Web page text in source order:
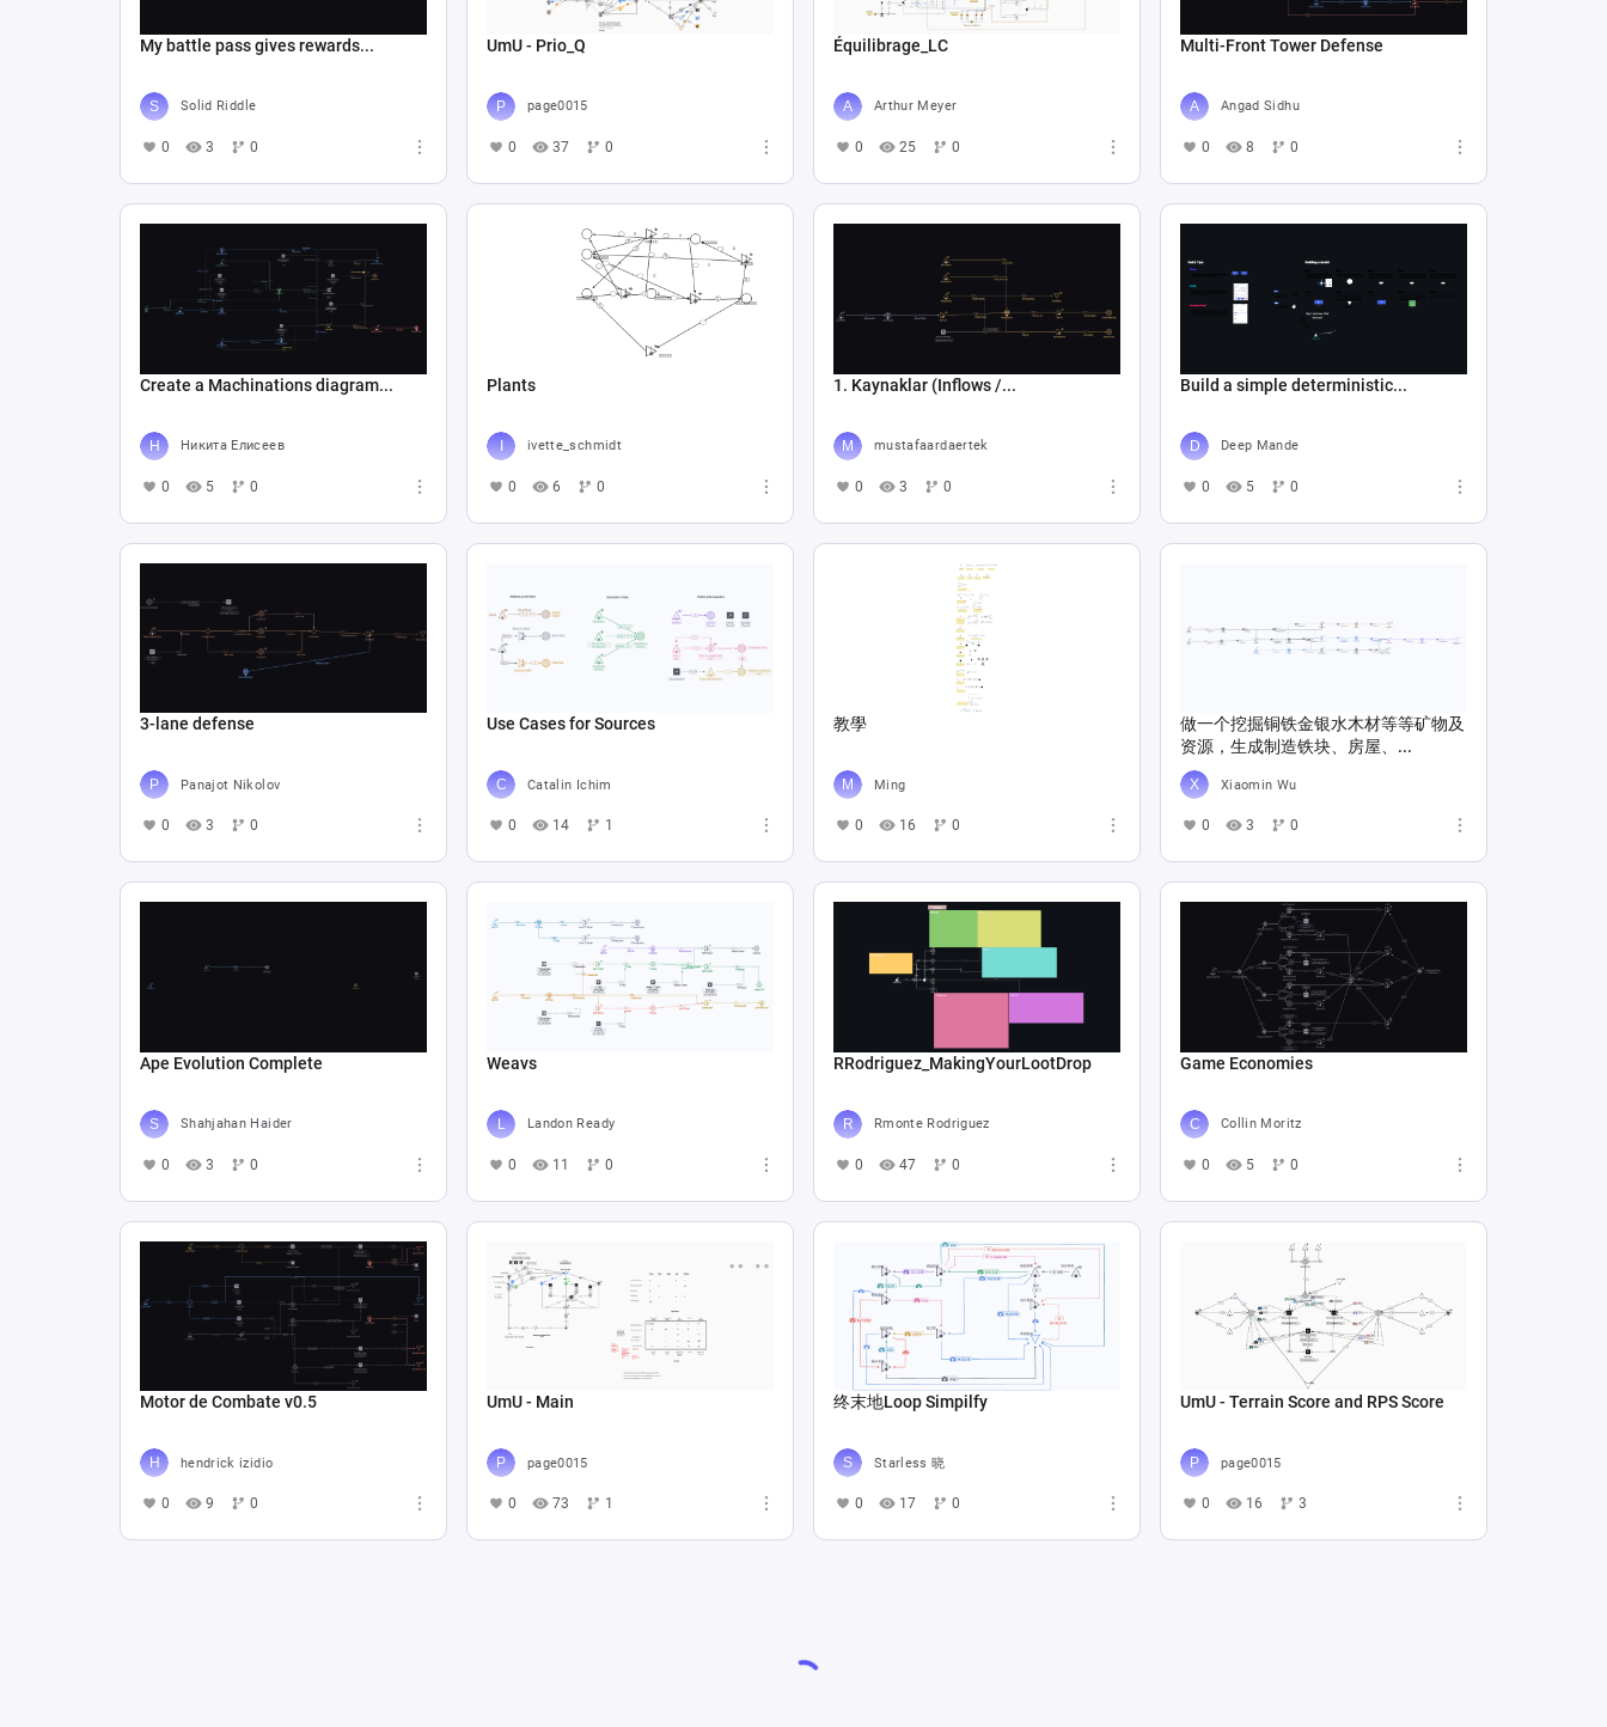
My battle pass gives rewards...
Solid Riddle
0 3 0
UmU - Prio_Q
page0015
0 37 0
Équilibrage_LC
Arthur Meyer
0 25 0
Multi-Front Tower Defense
Angad Sidhu
0 8 0
Create a Machinations diagram...
Никита Елисеев
0 5 0
Plants
ivette_schmidt
0 6 0
1. Kaynaklar (Inflows /...
mustafaardaertek
0 3 0
Build a simple deterministic...
Deep Mande
0 5 0
3-lane defense
Panajot Nikolov
0 3 0
Use Cases for Sources
Catalin Ichim
0 14 1
教學
Ming
0 16 0
做一个挖掘铜铁金银水木材等等矿物及
资源，生成制造铁块、房屋、...
Xiaomin Wu
0 3 0
Ape Evolution Complete
Shahjahan Haider
0 3 0
Weavs
Landon Ready
0 11 0
RRodriguez_MakingYourLootDrop
Rmonte Rodriguez
0 47 0
Game Economies
Collin Moritz
0 5 0
Motor de Combate v0.5
hendrick izidio
0 9 0
UmU - Main
page0015
0 73 1
终末地Loop Simpilfy
Starless 晓
0 17 0
UmU - Terrain Score and RPS Score
page0015
0 16 3